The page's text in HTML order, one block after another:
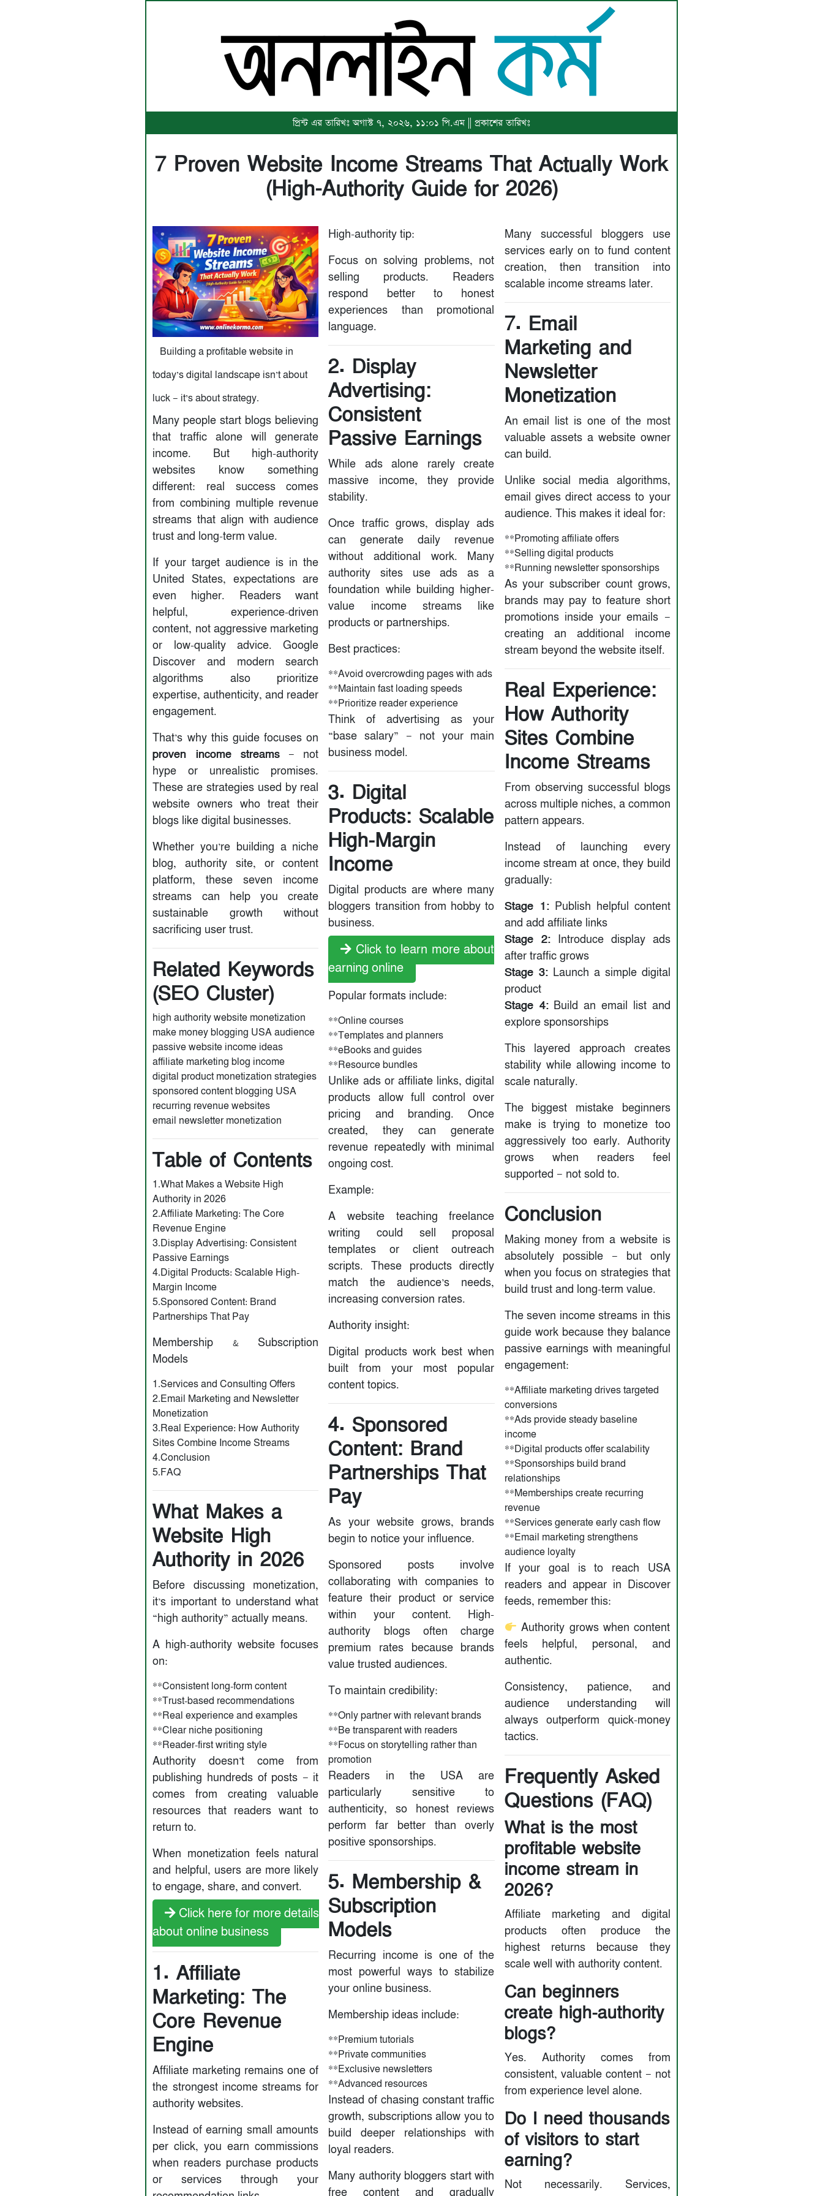
প্রিন্ট এর তারিখঃ অগাস্ট ৭, ২০২৬, ১১:০১ পি.এম || প্রকাশের তারিখঃ
7 Proven Website Income Streams That Actually Work
(High-Authority Guide for 2026)
Building a profitable website in
today’s digital landscape isn’t about
luck — it’s about strategy.
Many people start blogs believing
that traffic alone will generate
income. But high-authority
websites know something
different: real success comes
from combining multiple revenue
streams that align with audience
trust and long-term value.
If your target audience is in the
United States, expectations are
even higher. Readers want
helpful, experience-driven
content, not aggressive marketing
or low-quality advice. Google
Discover and modern search
algorithms also prioritize
expertise, authenticity, and reader
engagement.
That’s why this guide focuses on
proven income streams — not
hype or unrealistic promises.
These are strategies used by real
website owners who treat their
blogs like digital businesses.
Whether you’re building a niche
blog, authority site, or content
platform, these seven income
streams can help you create
sustainable growth without
sacrificing user trust.
Related Keywords
(SEO Cluster)
high authority website monetization
make money blogging USA audience
passive website income ideas
affiliate marketing blog income
digital product monetization strategies
sponsored content blogging USA
recurring revenue websites
email newsletter monetization
Table of Contents
1.What Makes a Website High
Authority in 2026
2.Affiliate Marketing: The Core
Revenue Engine
3.Display Advertising: Consistent
Passive Earnings
4.Digital Products: Scalable High-
Margin Income
5.Sponsored Content: Brand
Partnerships That Pay
Membership & Subscription
Models
1.Services and Consulting Offers
2.Email Marketing and Newsletter
Monetization
3.Real Experience: How Authority
Sites Combine Income Streams
4.Conclusion
5.FAQ
What Makes a
Website High
Authority in 2026
Before discussing monetization,
it’s important to understand what
“high authority” actually means.
A high-authority website focuses
on:
**Consistent long-form content
**Trust-based recommendations
**Real experience and examples
**Clear niche positioning
**Reader-first writing style
Authority doesn’t come from
publishing hundreds of posts — it
comes from creating valuable
resources that readers want to
return to.
When monetization feels natural
and helpful, users are more likely
to engage, share, and convert.
Click here for more details
about online business
1. Affiliate
Marketing: The
Core Revenue
Engine
Affiliate marketing remains one of
the strongest income streams for
authority websites.
Instead of earning small amounts
per click, you earn commissions
when readers purchase products
or services through your
High-authority tip:
Focus on solving problems, not
selling products. Readers
respond better to honest
experiences than promotional
language.
2. Display
Advertising:
Consistent
Passive Earnings
While ads alone rarely create
massive income, they provide
stability.
Once traffic grows, display ads
can generate daily revenue
without additional work. Many
authority sites use ads as a
foundation while building higher-
value income streams like
products or partnerships.
Best practices:
**Avoid overcrowding pages with ads
**Maintain fast loading speeds
**Prioritize reader experience
Think of advertising as your
“base salary” — not your main
business model.
3. Digital
Products: Scalable
High-Margin
Income
Digital products are where many
bloggers transition from hobby to
business.
Click to learn more about
earning online
Popular formats include:
**Online courses
**Templates and planners
**eBooks and guides
**Resource bundles
Unlike ads or affiliate links, digital
products allow full control over
pricing and branding. Once
created, they can generate
revenue repeatedly with minimal
ongoing cost.
Example:
A website teaching freelance
writing could sell proposal
templates or client outreach
scripts. These products directly
match the audience’s needs,
increasing conversion rates.
Authority insight:
Digital products work best when
built from your most popular
content topics.
4. Sponsored
Content: Brand
Partnerships That
Pay
As your website grows, brands
begin to notice your influence.
Sponsored posts involve
collaborating with companies to
feature their product or service
within your content. High-
authority blogs often charge
premium rates because brands
value trusted audiences.
To maintain credibility:
**Only partner with relevant brands
**Be transparent with readers
**Focus on storytelling rather than
promotion
Readers in the USA are
particularly sensitive to
authenticity, so honest reviews
perform far better than overly
positive sponsorships.
5. Membership &
Subscription
Models
Recurring income is one of the
most powerful ways to stabilize
your online business.
Membership ideas include:
**Premium tutorials
**Private communities
**Exclusive newsletters
**Advanced resources
Instead of chasing constant traffic
growth, subscriptions allow you to
build deeper relationships with
loyal readers.
Many authority bloggers start with
free content and gradually
Many successful bloggers use
services early on to fund content
creation, then transition into
scalable income streams later.
7. Email
Marketing and
Newsletter
Monetization
An email list is one of the most
valuable assets a website owner
can build.
Unlike social media algorithms,
email gives direct access to your
audience. This makes it ideal for:
**Promoting affiliate offers
**Selling digital products
**Running newsletter sponsorships
As your subscriber count grows,
brands may pay to feature short
promotions inside your emails —
creating an additional income
stream beyond the website itself.
Real Experience:
How Authority
Sites Combine
Income Streams
From observing successful blogs
across multiple niches, a common
pattern appears.
Instead of launching every
income stream at once, they build
gradually:
Stage 1:Publish helpful content
and add affiliate links
Stage 2:Introduce display ads
after traffic grows
Stage 3:Launch a simple digital
product
Stage 4:Build an email list and
explore sponsorships
This layered approach creates
stability while allowing income to
scale naturally.
The biggest mistake beginners
make is trying to monetize too
aggressively too early. Authority
grows when readers feel
supported — not sold to.
Conclusion
Making money from a website is
absolutely possible — but only
when you focus on strategies that
build trust and long-term value.
The seven income streams in this
guide work because they balance
passive earnings with meaningful
engagement:
‌‌‌**Affiliate marketing drives targeted
conversions
**Ads provide steady baseline
income
**Digital products offer scalability
**Sponsorships build brand
relationships
**Memberships create recurring
revenue
**Services generate early cash flow
**Email marketing strengthens
audience loyalty
If your goal is to reach USA
readers and appear in Discover
feeds, remember this:
Authority grows when content
feels helpful, personal, and
authentic.
Consistency, patience, and
audience understanding will
always outperform quick-money
tactics.
Frequently Asked
Questions (FAQ)
What is the most
profitable website
income stream in
2026?
Affiliate marketing and digital
products often produce the
highest returns because they
scale well with authority content.
Can beginners
create high-authority
blogs?
Yes. Authority comes from
consistent, valuable content — not
from experience level alone.
Do I need thousands
of visitors to start
earning?
Not necessarily. Services,